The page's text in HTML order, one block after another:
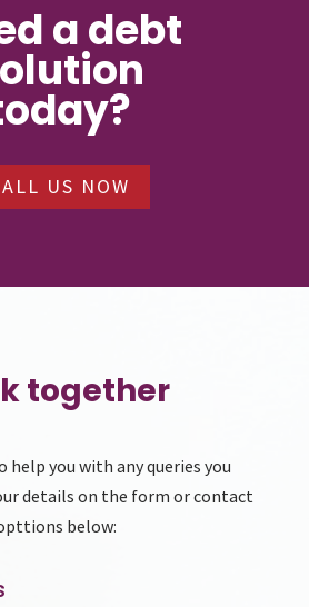
a debt
US NOW
together
help you with any queries you
details on the form or contact
below: